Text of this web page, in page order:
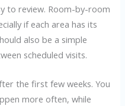
to review. Room-by-room
if each area has its
also be a simple
scheduled visits.
the first few weeks. You
more often, while